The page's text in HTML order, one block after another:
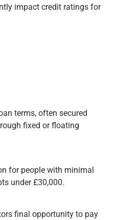
impact credit ratings for
terms, often secured
fixed or floating
for people with minimal
under £30,000.
final opportunity to pay